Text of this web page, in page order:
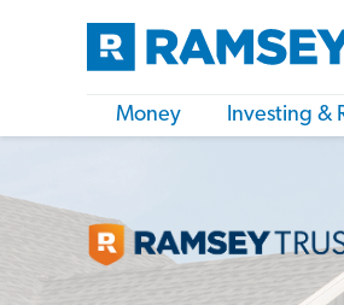
Money Investing &